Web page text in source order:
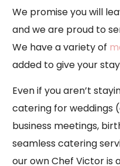
We promise you will
and we are proud to
We have a variety of
added to give your
Even if you aren’t
catering for weddings
business meetings,
seamless catering
our own Chef Victor is